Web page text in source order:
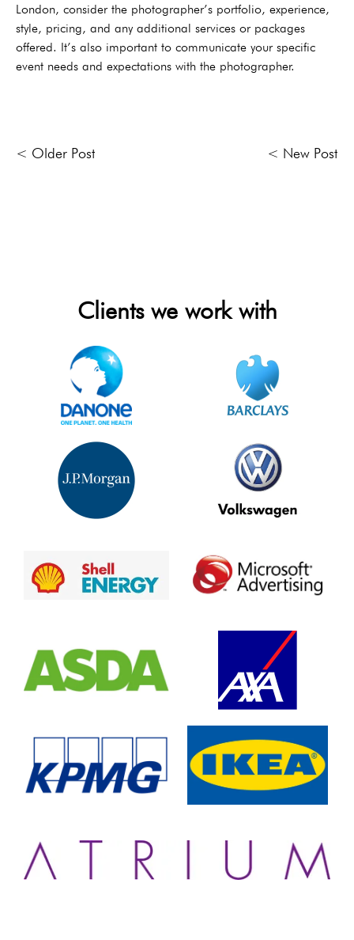
London, consider the photographer’s portfolio, experience,
style, pricing, and any additional services or packages
offered. It’s also important to communicate your specific
event needs and expectations with the photographer.
< Older Post < New Post
Clients we work with